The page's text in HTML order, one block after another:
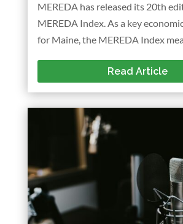
MEREDA has released its 20th
MEREDA Index. As a key
for Maine, the MEREDA Index
Read Article